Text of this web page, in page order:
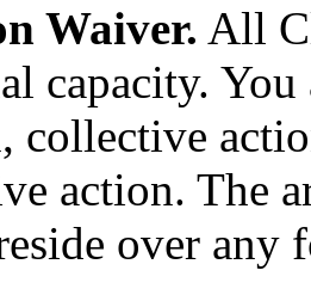
Waiver. All
capacity.
collective
action. The
over any